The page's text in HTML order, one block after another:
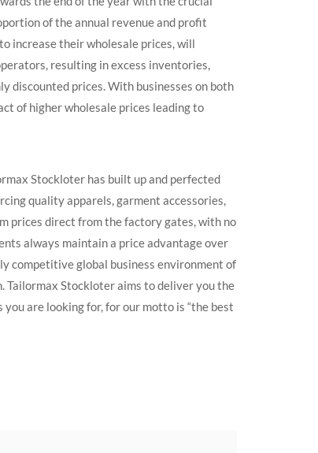
of the annual revenue and profit
increase their wholesale prices, will
resulting in excess inventories,
discounted prices. With businesses on both
of higher wholesale prices leading to
Stockloter has built up and perfected
quality apparels, garment accessories,
prices direct from the factory gates, with no
always maintain a price advantage over
competitive global business environment of
Tailormax Stockloter aims to deliver you the
are looking for, for our motto is “the best